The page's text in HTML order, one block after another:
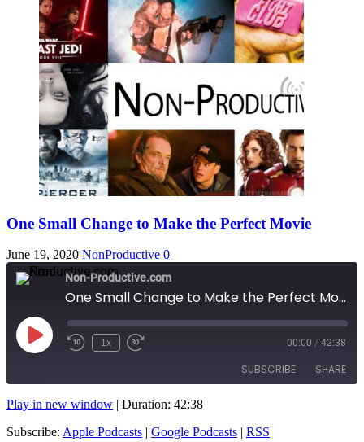
One Small Change to Make the Perfect Movie
June 19, 2020 NonProductive 0
Non-Productive.com
One Small Change to Make the Perfect Movie
Play
Episode Rewind
1x
Fast
seconds
00:00 / 42:38
SUBSCRIBE SHARE
Play in new window | Duration: 42:38
Subscribe: Apple Podcasts | Google Podcasts | RSS